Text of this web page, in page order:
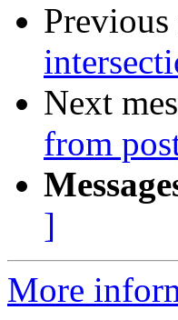
Previous
Next
from
]
More